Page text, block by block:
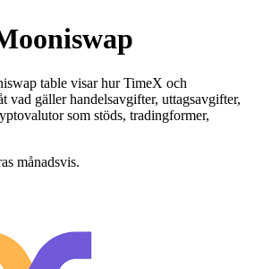
table visar hur TimeX och
vad gäller handelsavgifter, uttagsavgifter,
som stöds, tradingformer,
månadsvis.